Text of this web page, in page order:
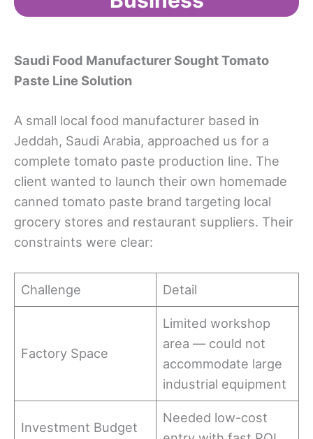
Saudi Food Manufacturer SoughtTomato
Paste Line Solution
A small local food manufacturer based in
Jeddah, Saudi Arabia, approached us for a
complete tomato paste production line. The
client wanted to launch their own homemade
canned tomato paste brand targeting local
grocery stores and restaurant suppliers. Their
constraints were clear:
Challenge Detail
Factory Space
Limited workshop
area — could not
accommodate large
industrial equipment
Investment Budget
Needed low-cost